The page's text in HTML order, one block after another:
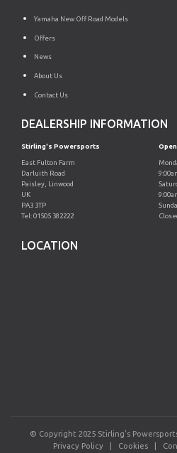
Yamaha New Off Road Models
Offers
News
About Us
Contact Us
DEALERSHIP INFORMATION
Stirling's Powersports
East Fulton Farm
Darluith Road
Paisley, Linwood
UK
PA3 3TP
Tel: 01505 382222
LOCATION
© Copyright 2025 Stirling's
Privacy Policy
Cookies